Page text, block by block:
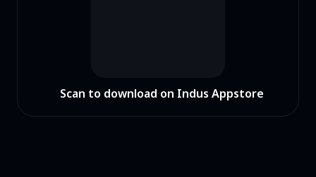
Scan to download on Indus Appstore